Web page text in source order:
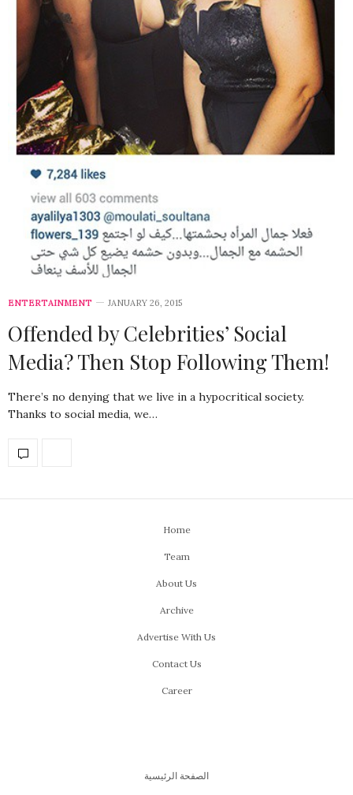
ENTERTAINMENT JANUARY 26, 2015
Offended by Celebrities’ Social
Media? Then Stop Following Them!
There’s no denying that we live in a hypocritical society.
Thanks to social media, we…
Home
Team
About Us
Archive
Advertise With Us
Contact Us
Career
الصفحة الرئيسية